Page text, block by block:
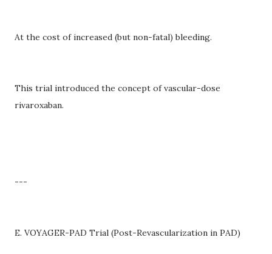
At the cost of increased (but non-fatal) bleeding.
This trial introduced the concept of vascular-dose
rivaroxaban.
---
E. VOYAGER-PAD Trial (Post-Revascularization in PAD)